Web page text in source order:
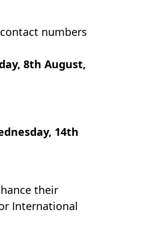
numbers
8th August,
14th
their
International